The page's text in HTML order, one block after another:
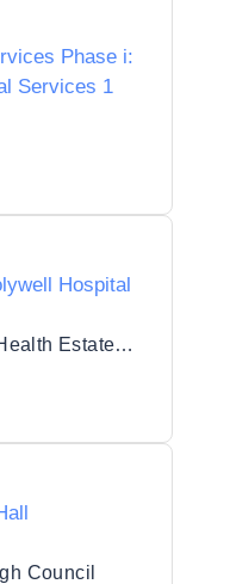
Phase i:
Services 1
Hospital
Department of Health – Health Estates Directorate
Council